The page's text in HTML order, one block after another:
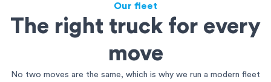
Our fleet
The right truck for every
move
No two moves are the same, which is why we run a modern fleet